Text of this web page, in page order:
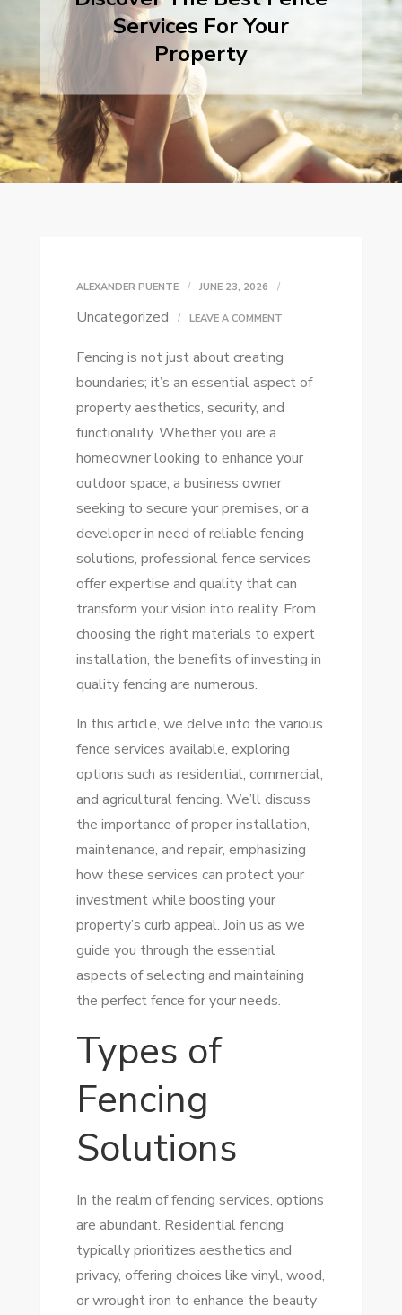
Services For Your
Property
ALEXANDER PUENTE JUNE 23, 2026
Uncategorized LEAVE A COMMENTON
THE
BEST
FENCE
FOR
PROPERTY
Fencing is not just about creating
boundaries; it’s an essential aspect of
property aesthetics, security, and
functionality. Whether you are a
homeowner looking to enhance your
outdoor space, a business owner
seeking to secure your premises, or a
developer in need of reliable fencing
solutions, professional fence services
offer expertise and quality that can
transform your vision into reality. From
choosing the right materials to expert
installation, the benefits of investing in
quality fencing are numerous.
In this article, we delve into the various
fence services available, exploring
options such as residential, commercial,
and agricultural fencing. We’ll discuss
the importance of proper installation,
maintenance, and repair, emphasizing
how these services can protect your
investment while boosting your
property’s curb appeal. Join us as we
guide you through the essential
aspects of selecting and maintaining
the perfect fence for your needs.
Types of
Fencing
Solutions
In the realm of fencing services, options
are abundant. Residential fencing
typically prioritizes aesthetics and
privacy, offering choices like vinyl, wood,
or wrought iron to enhance the beauty